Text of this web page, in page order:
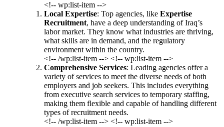
<!-- wp:list-item -->
Local Expertise: Top agencies, like Expertise
Recruitment, have a deep understanding of Iraq’s
labor market. They know what industries are thriving,
what skills are in demand, and the regulatory
environment within the country.
<!-- /wp:list-item --> <!-- wp:list-item -->
Comprehensive Services: Leading agencies offer a
variety of services to meet the diverse needs of both
employers and job seekers. This includes everything
from executive search services to temporary staffing,
making them flexible and capable of handling different
types of recruitment needs.
<!-- /wp:list-item --> <!-- wp:list-item -->